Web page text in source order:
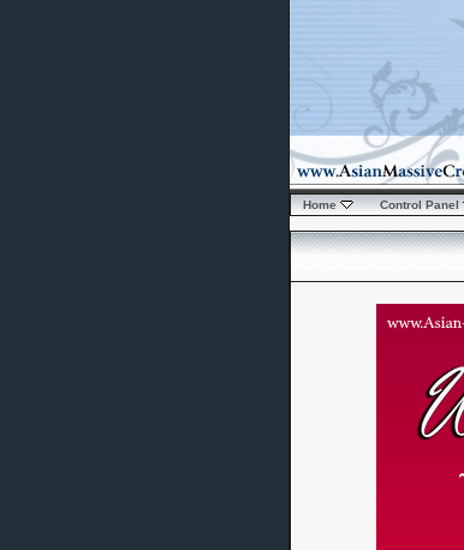
Home Control Panel